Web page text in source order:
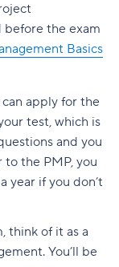
the exam
Basics
apply for the
test, which is
and you
the PMP, you
year if you don’t
think of it as a
You’ll be